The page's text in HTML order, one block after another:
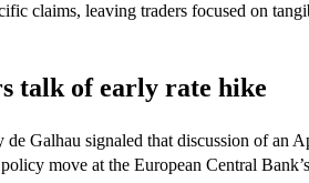
claims, leaving traders focused on
talk of early rate hike
Galhau signaled that discussion of an
move at the European Central